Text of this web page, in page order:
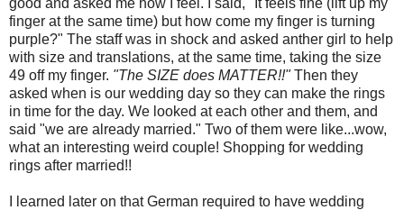
finger at the same time) but how come my finger is turning
purple?" The staff was in shock and asked anther girl to help
with size and translations, at the same time, taking the size
49 off my finger. "The SIZE does MATTER!!"Then they
asked when is our wedding day so they can make the rings
in time for the day. We looked at each other and them, and
said "we are already married." Two of them were like...wow,
what an interesting weird couple! Shopping for wedding
rings after married!!
I learned later on that German required to have wedding